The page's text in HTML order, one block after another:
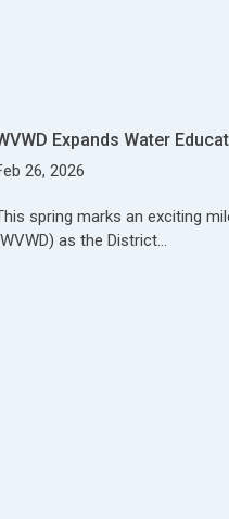
Expands Water
26, 2026
spring marks an exciting
as the District…